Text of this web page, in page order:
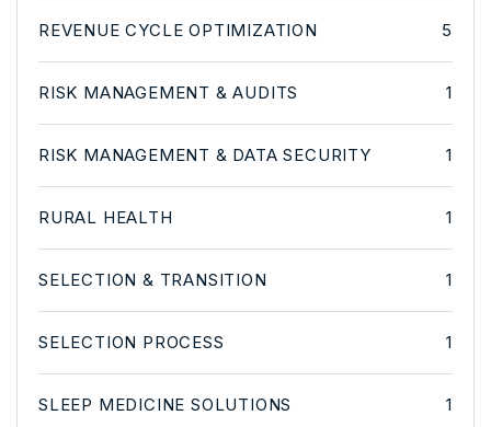
REVENUE CYCLE OPTIMIZATION 5
RISK MANAGEMENT & AUDITS 1
RISK MANAGEMENT & DATA SECURITY 1
RURAL HEALTH 1
SELECTION & TRANSITION 1
SELECTION PROCESS 1
SLEEP MEDICINE SOLUTIONS 1